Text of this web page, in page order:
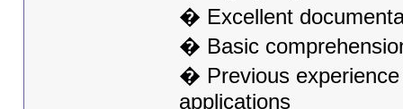
� Excellent
� Basic
� Previous
applications